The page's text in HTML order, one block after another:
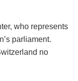
who represents
parliament.
no